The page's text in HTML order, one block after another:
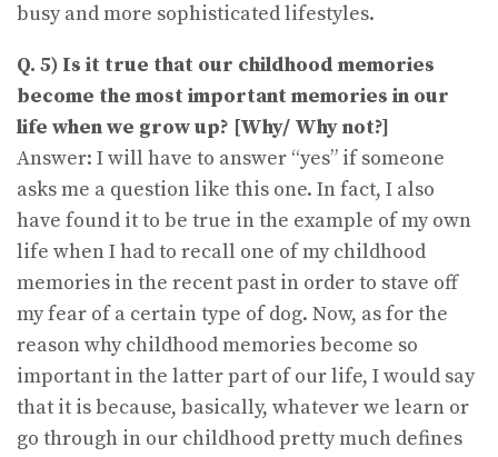
busy and more sophisticated lifestyles.
Q. 5) Is it true that our childhood memories
become the most important memories in our
life when we grow up? [Why/ Why not?]
Answer: I will have to answer “yes” if someone
asks me a question like this one. In fact, I also
have found it to be true in the example of my own
life when I had to recall one of my childhood
memories in the recent past in order to stave off
my fear of a certain type of dog. Now, as for the
reason why childhood memories become so
important in the latter part of our life, I would say
that it is because, basically, whatever we learn or
go through in our childhood pretty much defines